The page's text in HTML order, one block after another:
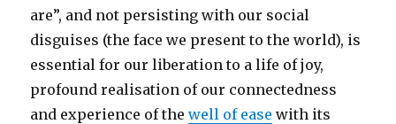
are”, and not persisting with our social
disguises (the face we present to the world), is
essential for our liberation to a life of joy,
profound realisation of our connectedness
and experience of thewell of ease with its